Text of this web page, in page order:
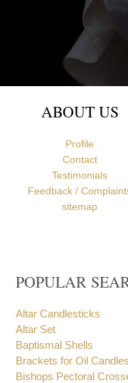
Newcastle
ABOUT US
Profile
Contact
Testimonials
Feedback /
sitemap
POPULAR
Altar Candlesticks
Altar Set
Baptismal Shells
Brackets for Oil Candles
Bishops Pectoral